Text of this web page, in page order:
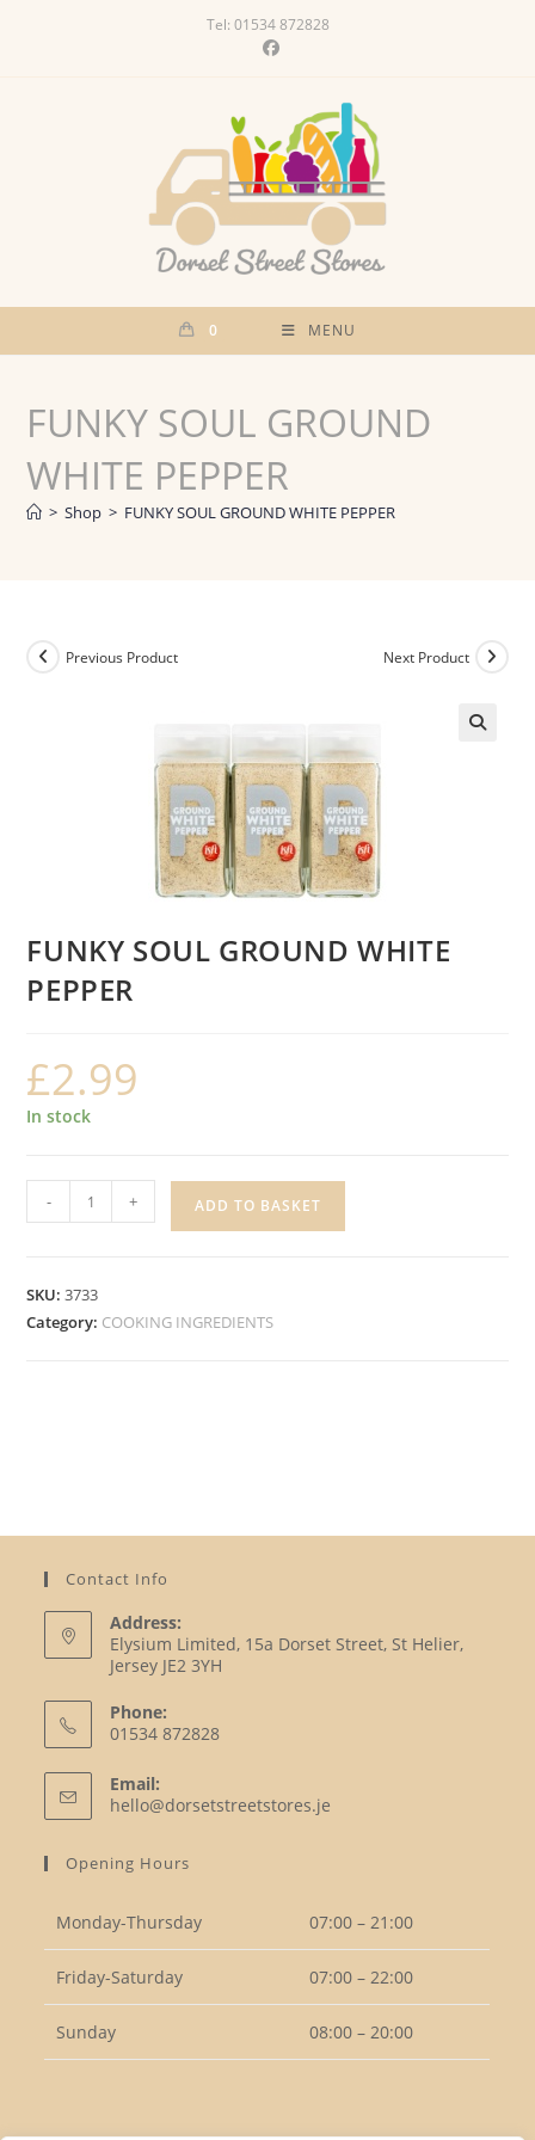
Tel: 01534 872828
0 MENU
FUNKY SOUL GROUND
WHITE PEPPER
> Shop > FUNKY SOUL GROUND WHITE PEPPER
Previous Product Next Product
FUNKY SOUL GROUND WHITE
PEPPER
£2.99
In stock
SOUL
PEPPER
- + ADD TO BASKET
SKU:3733
Category: COOKING INGREDIENTS
Contact Info
Address:
Elysium Limited, 15a Dorset Street, St Helier,
Jersey JE2 3YH
Phone:
01534 872828
in
your
Email:
hello@dorsetstreetstores.je
Opening Hours
Monday-Thursday 07:00 – 21:00
Friday-Saturday 07:00 – 22:00
Sunday 08:00 – 20:00